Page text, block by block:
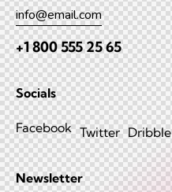
info@email.com
+1 800 555 25 65
Socials
Facebook Twitter Dribble
Newsletter